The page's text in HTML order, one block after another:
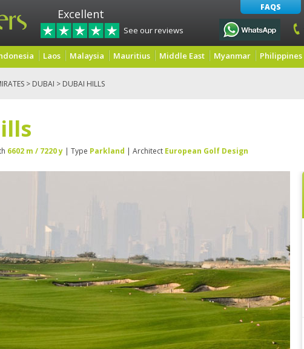
Excellent
See our reviews
FAQS
Laos Malaysia Mauritius Middle East Myanmar Philippines
> DUBAI > DUBAI HILLS
6602 m / 7220 y | Type Parkland | Architect European Golf Design